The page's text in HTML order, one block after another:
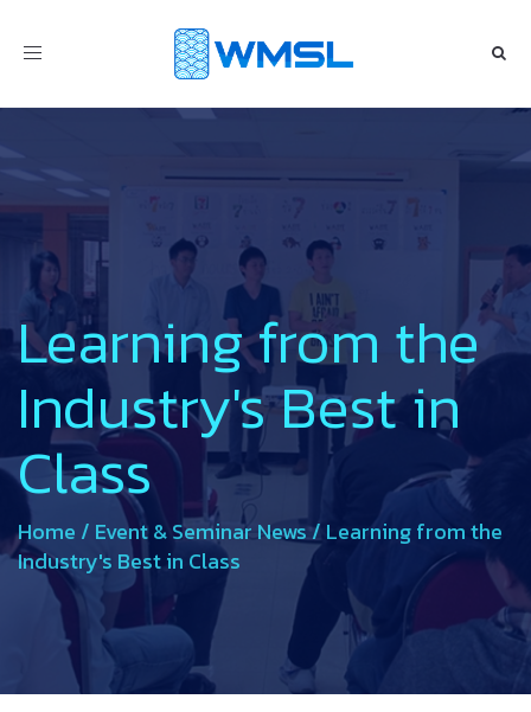
Toggle
Learning from the
Industry's Best in
Class
Home / Event & Seminar News/ Learning from the
Industry's Best in Class